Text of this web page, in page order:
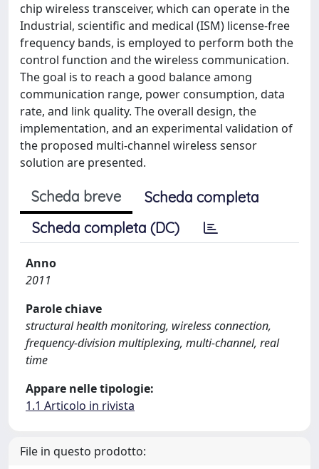
chip wireless transceiver, which can operate in the
Industrial, scientific and medical (ISM) license-free
frequency bands, is employed to perform both the
control function and the wireless communication.
The goal is to reach a good balance among
communication range, power consumption, data
rate, and link quality. The overall design, the
implementation, and an experimental validation of
the proposed multi-channel wireless sensor
solution are presented.
Scheda breve
Scheda completa
Scheda completa (DC)
Anno
2011
Parole chiave
structural health monitoring, wireless connection,
frequency-division multiplexing, multi-channel, real
time
Appare nelle tipologie:
1.1 Articolo in rivista
File in questo prodotto: